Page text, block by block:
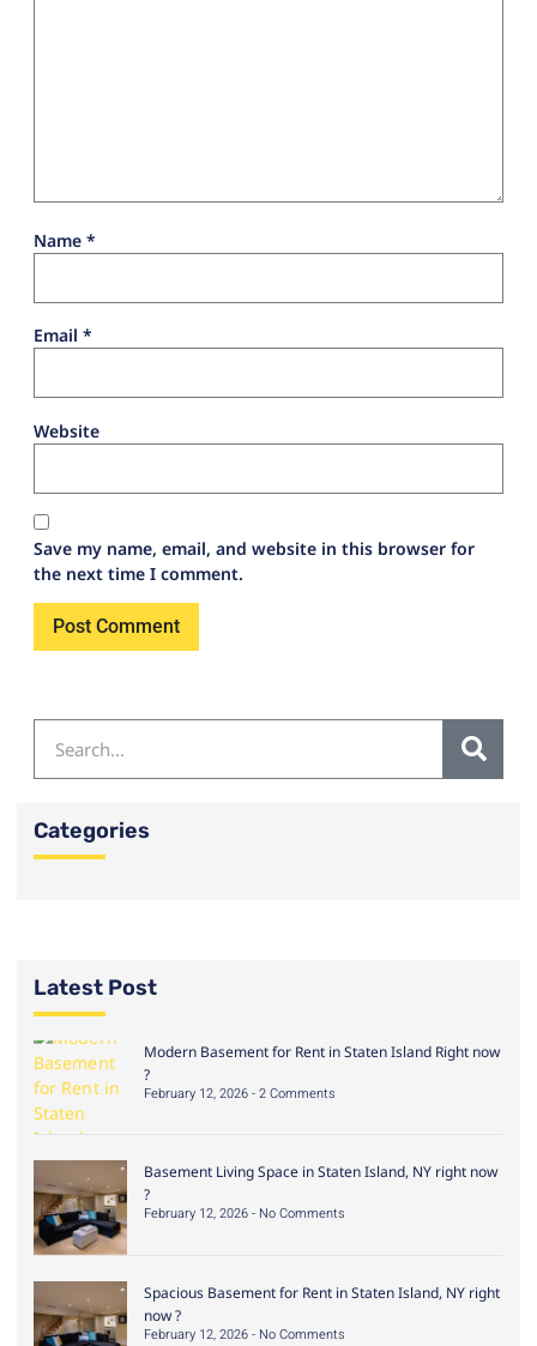
Name *
Email *
Website
Save my name, email, and website in this browser for
the next time I comment.
Categories
Latest Post
Modern Basement for Rent in Staten Island Right now
?
February 12, 2026 2 Comments
Basement Living Space in Staten Island, NY right now
?
February 12, 2026 No Comments
Spacious Basement for Rent in Staten Island, NY right
now ?
February 12, 2026 No Comments